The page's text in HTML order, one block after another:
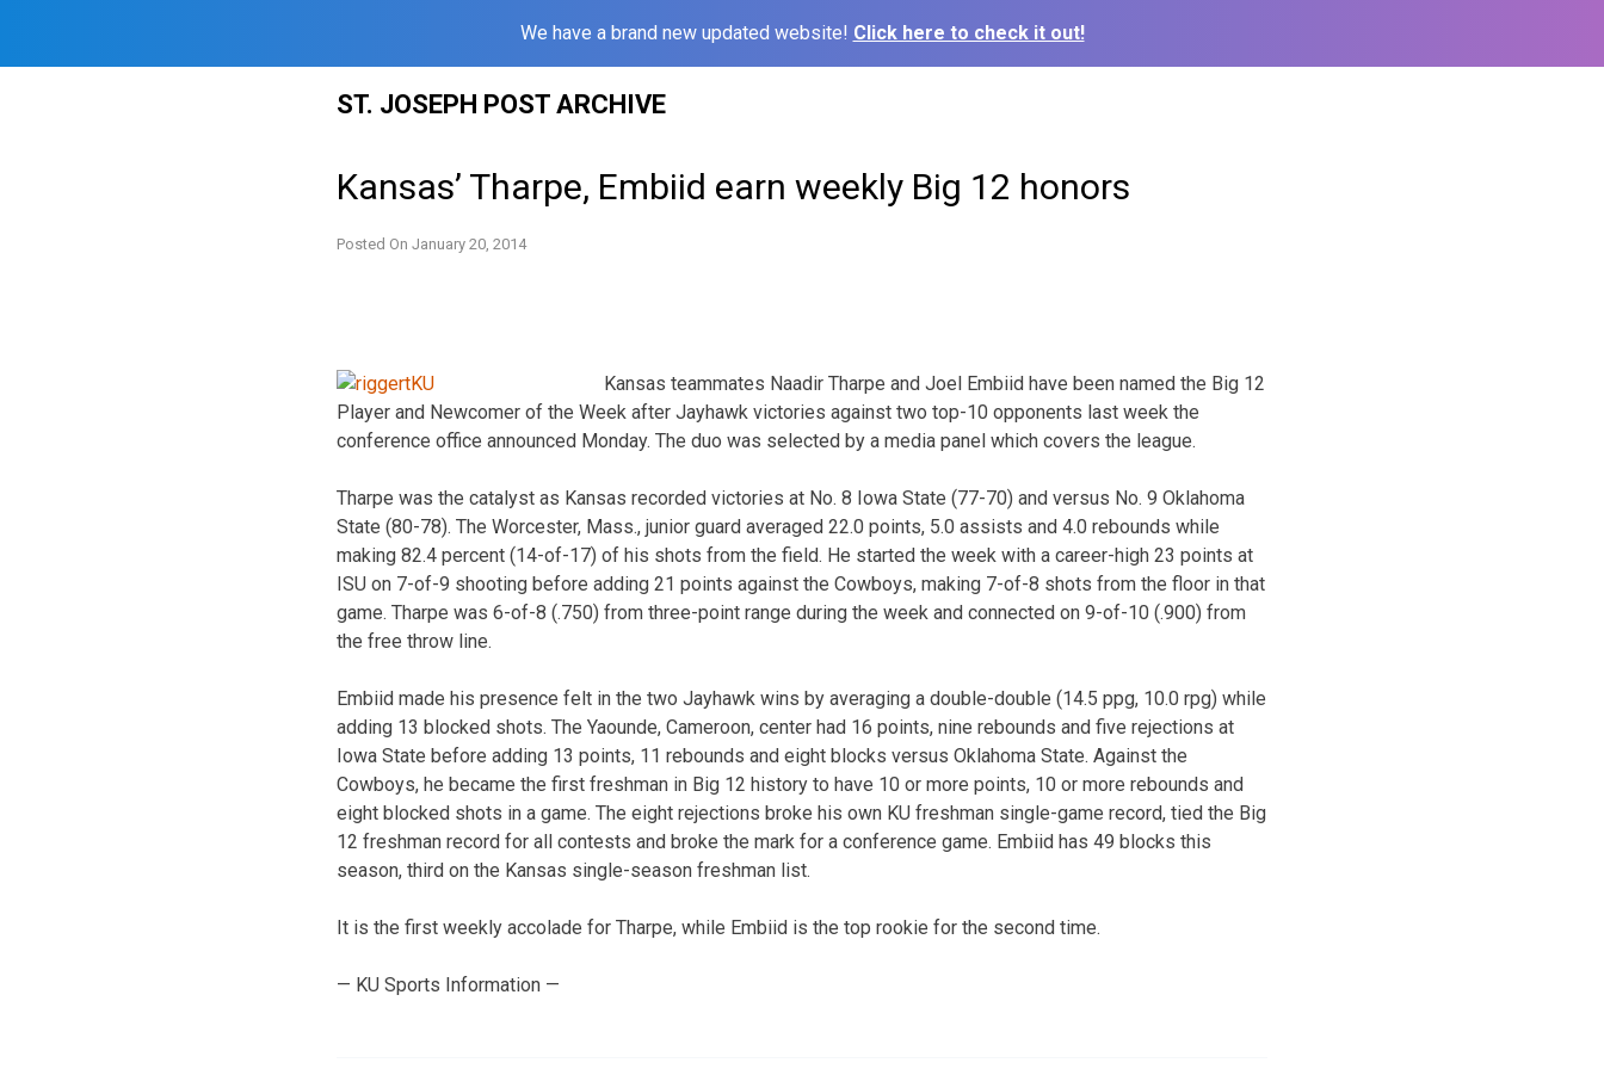
We have a brand new updated website! Click here to check it out!
ST. JOSEPH POST ARCHIVE
Kansas’ Tharpe, Embiid earn weekly Big 12 honors
Posted On January 20, 2014
Kansas teammates Naadir Tharpe and Joel Embiid have been named the Big 12
Player and Newcomer of the Week after Jayhawk victories against two top-10 opponents last week the
conference office announced Monday. The duo was selected by a media panel which covers the league.
Tharpe was the catalyst as Kansas recorded victories at No. 8 Iowa State (77-70) and versus No. 9 Oklahoma
State (80-78). The Worcester, Mass., junior guard averaged 22.0 points, 5.0 assists and 4.0 rebounds while
making 82.4 percent (14-of-17) of his shots from the field. He started the week with a career-high 23 points at
ISU on 7-of-9 shooting before adding 21 points against the Cowboys, making 7-of-8 shots from the floor in that
game. Tharpe was 6-of-8 (.750) from three-point range during the week and connected on 9-of-10 (.900) from
the free throw line.
Embiid made his presence felt in the two Jayhawk wins by averaging a double-double (14.5 ppg, 10.0 rpg) while
adding 13 blocked shots. The Yaounde, Cameroon, center had 16 points, nine rebounds and five rejections at
Iowa State before adding 13 points, 11 rebounds and eight blocks versus Oklahoma State. Against the
Cowboys, he became the first freshman in Big 12 history to have 10 or more points, 10 or more rebounds and
eight blocked shots in a game. The eight rejections broke his own KU freshman single-game record, tied the Big
12 freshman record for all contests and broke the mark for a conference game. Embiid has 49 blocks this
season, third on the Kansas single-season freshman list.
It is the first weekly accolade for Tharpe, while Embiid is the top rookie for the second time.
— KU Sports Information —